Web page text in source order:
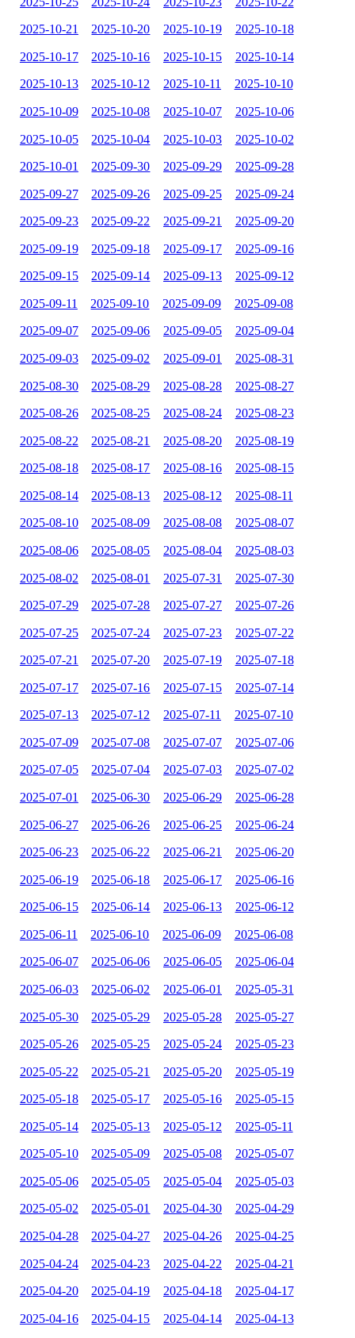
2025-10-21 2025-10-20 2025-10-19 2025-10-18
2025-10-17 2025-10-16 2025-10-15 2025-10-14
2025-10-13 2025-10-12 2025-10-11 2025-10-10
2025-10-09 2025-10-08 2025-10-07 2025-10-06
2025-10-05 2025-10-04 2025-10-03 2025-10-02
2025-10-01 2025-09-30 2025-09-29 2025-09-28
2025-09-27 2025-09-26 2025-09-25 2025-09-24
2025-09-23 2025-09-22 2025-09-21 2025-09-20
2025-09-19 2025-09-18 2025-09-17 2025-09-16
2025-09-15 2025-09-14 2025-09-13 2025-09-12
2025-09-11 2025-09-10 2025-09-09 2025-09-08
2025-09-07 2025-09-06 2025-09-05 2025-09-04
2025-09-03 2025-09-02 2025-09-01 2025-08-31
2025-08-30 2025-08-29 2025-08-28 2025-08-27
2025-08-26 2025-08-25 2025-08-24 2025-08-23
2025-08-22 2025-08-21 2025-08-20 2025-08-19
2025-08-18 2025-08-17 2025-08-16 2025-08-15
2025-08-14 2025-08-13 2025-08-12 2025-08-11
2025-08-10 2025-08-09 2025-08-08 2025-08-07
2025-08-06 2025-08-05 2025-08-04 2025-08-03
2025-08-02 2025-08-01 2025-07-31 2025-07-30
2025-07-29 2025-07-28 2025-07-27 2025-07-26
2025-07-25 2025-07-24 2025-07-23 2025-07-22
2025-07-21 2025-07-20 2025-07-19 2025-07-18
2025-07-17 2025-07-16 2025-07-15 2025-07-14
2025-07-13 2025-07-12 2025-07-11 2025-07-10
2025-07-09 2025-07-08 2025-07-07 2025-07-06
2025-07-05 2025-07-04 2025-07-03 2025-07-02
2025-07-01 2025-06-30 2025-06-29 2025-06-28
2025-06-27 2025-06-26 2025-06-25 2025-06-24
2025-06-23 2025-06-22 2025-06-21 2025-06-20
2025-06-19 2025-06-18 2025-06-17 2025-06-16
2025-06-15 2025-06-14 2025-06-13 2025-06-12
2025-06-11 2025-06-10 2025-06-09 2025-06-08
2025-06-07 2025-06-06 2025-06-05 2025-06-04
2025-06-03 2025-06-02 2025-06-01 2025-05-31
2025-05-30 2025-05-29 2025-05-28 2025-05-27
2025-05-26 2025-05-25 2025-05-24 2025-05-23
2025-05-22 2025-05-21 2025-05-20 2025-05-19
2025-05-18 2025-05-17 2025-05-16 2025-05-15
2025-05-14 2025-05-13 2025-05-12 2025-05-11
2025-05-10 2025-05-09 2025-05-08 2025-05-07
2025-05-06 2025-05-05 2025-05-04 2025-05-03
2025-05-02 2025-05-01 2025-04-30 2025-04-29
2025-04-28 2025-04-27 2025-04-26 2025-04-25
2025-04-24 2025-04-23 2025-04-22 2025-04-21
2025-04-20 2025-04-19 2025-04-18 2025-04-17
2025-04-16 2025-04-15 2025-04-14 2025-04-13